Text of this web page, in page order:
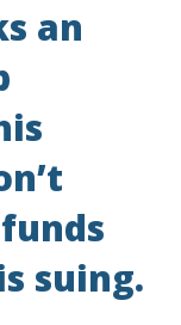
an
suing.